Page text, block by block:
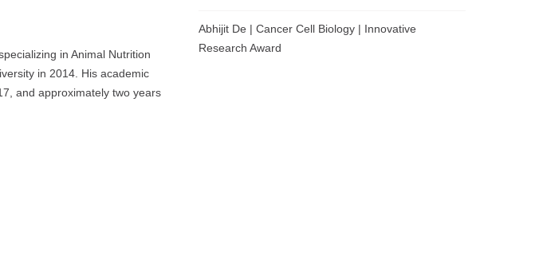
in Animal Nutrition
in 2014. His academic
and approximately two years
Abhijit De | Cancer Cell Biology | Innovative
Research Award